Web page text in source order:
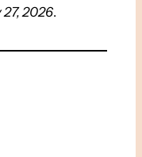
2026.